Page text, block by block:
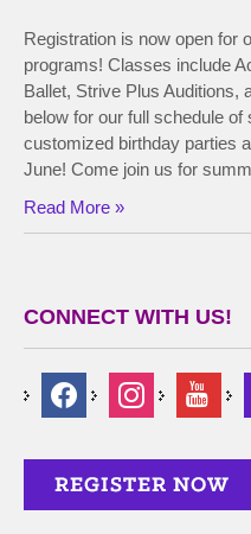
Registration is now open for
programs! Classes include
Ballet, Strive Plus Auditions,
below for our full schedule
customized birthday parties
June! Come join us for
Read More »
CONNECT WITH US!